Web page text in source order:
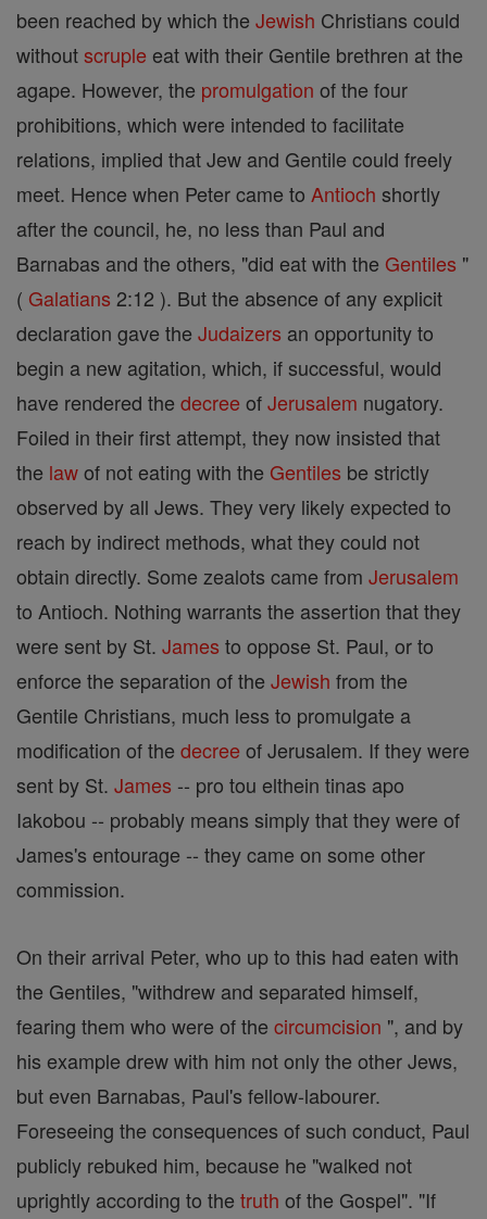
been reached by which the Jewish Christians could
withoutscruple eat with their Gentile brethren at the
agape. However, the promulgation of the four
prohibitions, which were intended to facilitate
relations, implied that Jew and Gentile could freely
meet. Hence when Peter came to Antioch shortly
after the council, he, no less than Paul and
Barnabas and the others, "did eat with the Gentiles "
( Galatians 2:12 ). But the absence of any explicit
declaration gave the Judaizers an opportunity to
begin a new agitation, which, if successful, would
have rendered the decree ofJerusalem nugatory.
Foiled in their first attempt, they now insisted that
the lawof not eating with the Gentiles be strictly
observed by all Jews. They very likely expected to
reach by indirect methods, what they could not
obtain directly. Some zealots came from Jerusalem
to Antioch. Nothing warrants the assertion that they
were sent by St. James to oppose St. Paul, or to
enforce the separation of the Jewish from the
Gentile Christians, much less to promulgate a
modification of the decree of Jerusalem. If they were
sent by St. James -- pro tou elthein tinas apo
Iakobou -- probably means simply that they were of
James's entourage -- they came on some other
commission.
On their arrival Peter, who up to this had eaten with
the Gentiles, "withdrew and separated himself,
fearing them who were of the circumcision ", and by
his example drew with him not only the other Jews,
but even Barnabas, Paul's fellow-labourer.
Foreseeing the consequences of such conduct, Paul
publicly rebuked him, because he "walked not
uprightly according to the truth of the Gospel". "If